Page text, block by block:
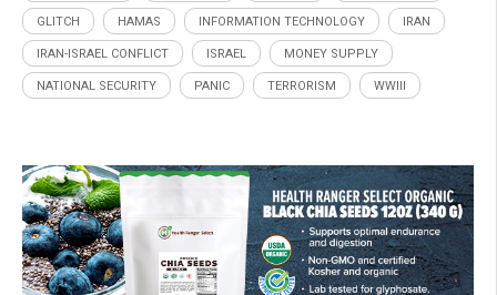
GLITCH HAMAS INFORMATION TECHNOLOGY IRAN
IRAN-ISRAEL CONFLICT ISRAEL MONEY SUPPLY
NATIONAL SECURITY PANIC TERRORISM WWIII